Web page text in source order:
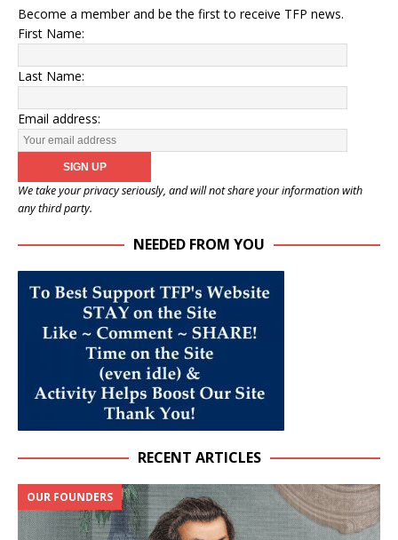
Become a member and be the first to receive TFP news.
First Name:
Last Name:
Email address:
We take your privacy seriously, and will not share your information with
any third party.
NEEDED FROM YOU
RECENT ARTICLES
OUR FOUNDERS